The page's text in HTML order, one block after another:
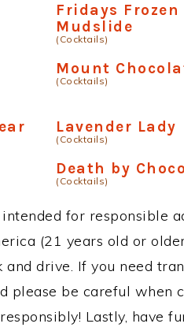
Fridays Frozen
Mudslide
(Cocktails)
Mount
(Cocktails)
Lavender Lady
(Cocktails)
Death by
(Cocktails)
for responsible
(21 years old or
and drive. If you need
please be careful when
Lastly, have